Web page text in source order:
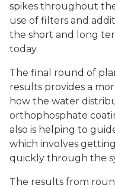
spikes throughout
use of filters and
the short and long
today.
The final round of
results provides a
how the water
orthophosphate
also is helping to
which involves
quickly through the
The results from